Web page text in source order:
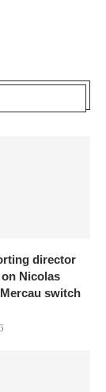
director
Nicolas
switch